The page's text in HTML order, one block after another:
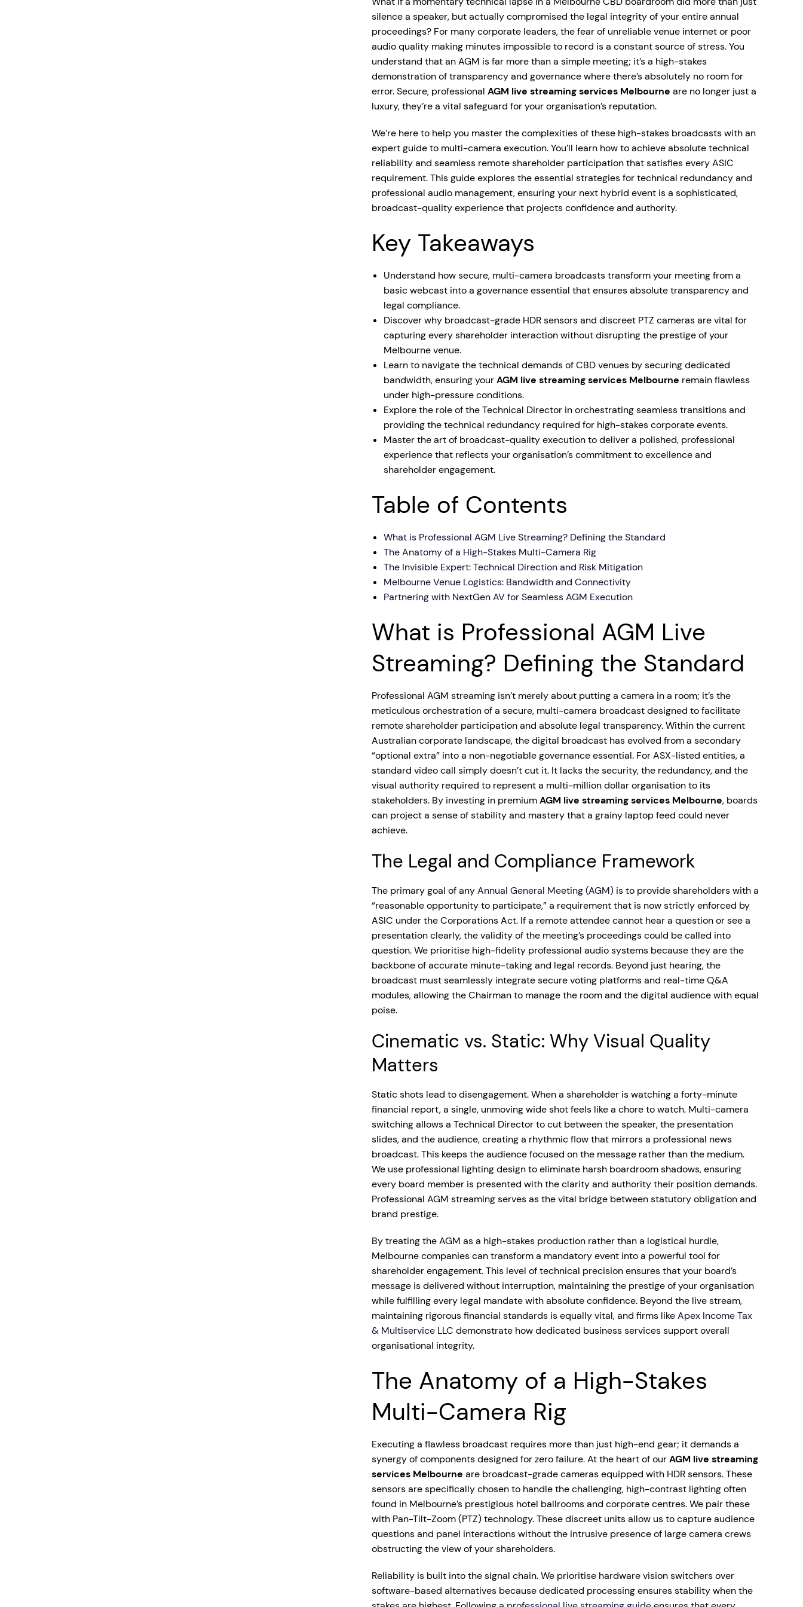
silence a speaker, but actually compromised the legal integrity of your entire annual
proceedings? For many corporate leaders, the fear of unreliable venue internet or poor
audio quality making minutes impossible to record is a constant source of stress. You
understand that an AGM is far more than a simple meeting; it’s a high-stakes
demonstration of transparency and governance where there’s absolutely no room for
error. Secure, professional AGM live streaming services Melbourne are no longer just a
luxury, they’re a vital safeguard for your organisation’s reputation.
We’re here to help you master the complexities of these high-stakes broadcasts with an
expert guide to multi-camera execution. You’ll learn how to achieve absolute technical
reliability and seamless remote shareholder participation that satisfies every ASIC
requirement. This guide explores the essential strategies for technical redundancy and
professional audio management, ensuring your next hybrid event is a sophisticated,
broadcast-quality experience that projects confidence and authority.
Key Takeaways
Understand how secure, multi-camera broadcasts transform your meeting from a
basic webcast into a governance essential that ensures absolute transparency and
legal compliance.
Discover why broadcast-grade HDR sensors and discreet PTZ cameras are vital for
capturing every shareholder interaction without disrupting the prestige of your
Melbourne venue.
Learn to navigate the technical demands of CBD venues by securing dedicated
bandwidth, ensuring yourAGM live streaming services Melbourne remain flawless
under high-pressure conditions.
Explore the role of the Technical Director in orchestrating seamless transitions and
providing the technical redundancy required for high-stakes corporate events.
Master the art of broadcast-quality execution to deliver a polished, professional
experience that reflects your organisation’s commitment to excellence and
shareholder engagement.
Table of Contents
What is Professional AGM Live Streaming? Defining the Standard
The Anatomy of a High-Stakes Multi-Camera Rig
The Invisible Expert: Technical Direction and Risk Mitigation
Melbourne Venue Logistics: Bandwidth and Connectivity
Partnering with NextGen AV for Seamless AGM Execution
What is Professional AGM Live
Streaming? Defining the Standard
Professional AGM streaming isn’t merely about putting a camera in a room; it’s the
meticulous orchestration of a secure, multi-camera broadcast designed to facilitate
remote shareholder participation and absolute legal transparency. Within the current
Australian corporate landscape, the digital broadcast has evolved from a secondary
“optional extra” into a non-negotiable governance essential. For ASX-listed entities, a
standard video call simply doesn’t cut it. It lacks the security, the redundancy, and the
visual authority required to represent a multi-million dollar organisation to its
stakeholders. By investing in premiumAGM live streaming services Melbourne, boards
can project a sense of stability and mastery that a grainy laptop feed could never
achieve.
The Legal and Compliance Framework
The primary goal of anyAnnual General Meeting (AGM)is to provide shareholders with a
“reasonable opportunity to participate,” a requirement that is now strictly enforced by
ASIC under the Corporations Act. If a remote attendee cannot hear a question or see a
presentation clearly, the validity of the meeting’s proceedings could be called into
question. We prioritise high-fidelity professional audio systems because they are the
backbone of accurate minute-taking and legal records. Beyond just hearing, the
broadcast must seamlessly integrate secure voting platforms and real-time Q&A
modules, allowing the Chairman to manage the room and the digital audience with equal
poise.
Cinematic vs. Static: Why Visual Quality
Matters
Static shots lead to disengagement. When a shareholder is watching a forty-minute
financial report, a single, unmoving wide shot feels like a chore to watch. Multi-camera
switching allows a Technical Director to cut between the speaker, the presentation
slides, and the audience, creating a rhythmic flow that mirrors a professional news
broadcast. This keeps the audience focused on the message rather than the medium.
We use professional lighting design to eliminate harsh boardroom shadows, ensuring
every board member is presented with the clarity and authority their position demands.
Professional AGM streaming serves as the vital bridge between statutory obligation and
brand prestige.
By treating the AGM as a high-stakes production rather than a logistical hurdle,
Melbourne companies can transform a mandatory event into a powerful tool for
shareholder engagement. This level of technical precision ensures that your board’s
message is delivered without interruption, maintaining the prestige of your organisation
while fulfilling every legal mandate with absolute confidence. Beyond the live stream,
maintaining rigorous financial standards is equally vital, and firms likeApex Income Tax
& Multiservice LLC demonstrate how dedicated business services support overall
organisational integrity.
The Anatomy of a High-Stakes
Multi-Camera Rig
Executing a flawless broadcast requires more than just high-end gear; it demands a
synergy of components designed for zero failure. At the heart of ourAGM live streaming
services Melbourne are broadcast-grade cameras equipped with HDR sensors. These
sensors are specifically chosen to handle the challenging, high-contrast lighting often
found in Melbourne’s prestigious hotel ballrooms and corporate centres. We pair these
with Pan-Tilt-Zoom (PTZ) technology. These discreet units allow us to capture audience
questions and panel interactions without the intrusive presence of large camera crews
obstructing the view of your shareholders.
Reliability is built into the signal chain. We prioritise hardware vision switchers over
software-based alternatives because dedicated processing ensures stability when the